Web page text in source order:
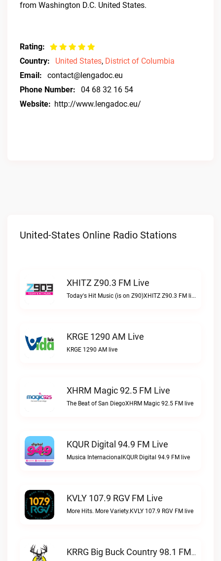
from Washington D.C. United States.
Rating:
Country:
United States, District of Columbia
Email:
contact@lengadoc.eu
Phone Number:
04 68 32 16 54
Website: http://www.lengadoc.eu/
United-States Online Radio Stations
XHITZ Z90.3 FM Live
Today's Hit Music (is on Z90)XHITZ Z90.3 FM live
KRGE 1290 AM Live
KRGE 1290 AM live
XHRM Magic 92.5 FM Live
The Beat of San DiegoXHRM Magic 92.5 FM live
KQUR Digital 94.9 FM Live
Musica InternacionalKQUR Digital 94.9 FM live
KVLY 107.9 RGV FM Live
More Hits. More Variety.KVLY 107.9 RGV FM live
KRRG Big Buck Country 98.1 FM Live